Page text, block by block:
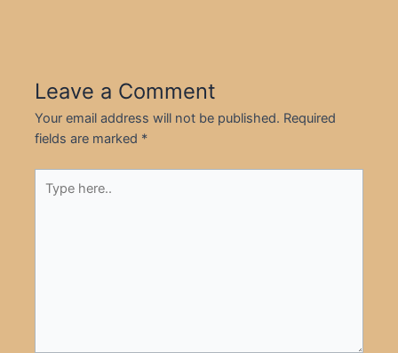
Leave a Comment
Your email address will not be published. Required
fields are marked *
here..